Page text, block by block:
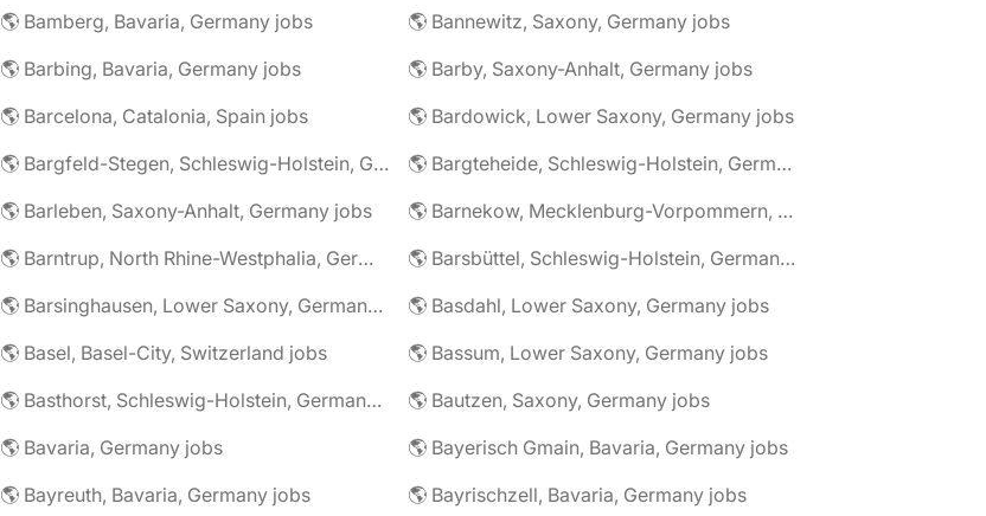
🌎 Bamberg, Bavaria, Germany jobs
🌎 Bannewitz, Saxony, Germany jobs
🌎 Barbing, Bavaria, Germany jobs
🌎 Barby, Saxony-Anhalt, Germany jobs
🌎 Barcelona, Catalonia, Spain jobs
🌎 Bardowick, Lower Saxony, Germany jobs
🌎 Bargfeld-Stegen, Schleswig-Holstein, Germany jobs
🌎 Bargteheide, Schleswig-Holstein, Germany jobs
🌎 Barleben, Saxony-Anhalt, Germany jobs
🌎 Barnekow, Mecklenburg-Vorpommern, Germany jobs
🌎 Barntrup, North Rhine-Westphalia, Germany jobs
🌎 Barsbüttel, Schleswig-Holstein, Germany jobs
🌎 Barsinghausen, Lower Saxony, Germany jobs
🌎 Basdahl, Lower Saxony, Germany jobs
🌎 Basel, Basel-City, Switzerland jobs
🌎 Bassum, Lower Saxony, Germany jobs
🌎 Basthorst, Schleswig-Holstein, Germany jobs
🌎 Bautzen, Saxony, Germany jobs
🌎 Bavaria, Germany jobs
🌎 Bayerisch Gmain, Bavaria, Germany jobs
🌎 Bayreuth, Bavaria, Germany jobs
🌎 Bayrischzell, Bavaria, Germany jobs